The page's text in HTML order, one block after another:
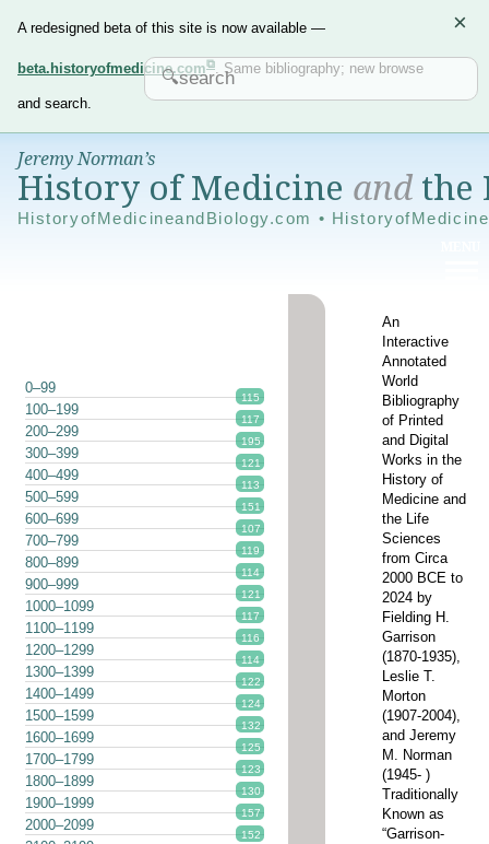
A redesigned beta of this site is now available —
beta.historyofmedicine.com . Same bibliography; new browse
and search.
×
Jeremy Norman’s
History of Medicine andthe
HistoryofMedicineandBiology.com •
An
Interactive
Annotated
World
Bibliography
of Printed
and Digital
Works in the
History of
Medicine and
the Life
Sciences
from Circa
2000 BCE to
2024 by
Fielding H.
Garrison
(1870-1935),
Leslie T.
Morton
(1907-2004),
and Jeremy
M. Norman
(1945- )
Traditionally
Known as
“Garrison-
0–99
115
100–199
117
200–299
195
300–399
121
400–499
113
500–599
151
600–699
107
700–799
119
800–899
114
900–999
121
1000–1099
117
1100–1199
116
1200–1299
114
1300–1399
122
1400–1499
124
1500–1599
132
1600–1699
125
1700–1799
123
1800–1899
130
1900–1999
157
2000–2099
152